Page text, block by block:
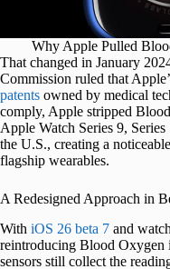
Why Apple Pulled
That changed in January
Commission ruled that
patents owned by medical
comply, Apple stripped
Apple Watch Series 9,
the U.S., creating a
flagship wearables.
A Redesigned Approach in
With iOS 26 beta 7 and
reintroducing Blood Oxygen
sensors still collect the